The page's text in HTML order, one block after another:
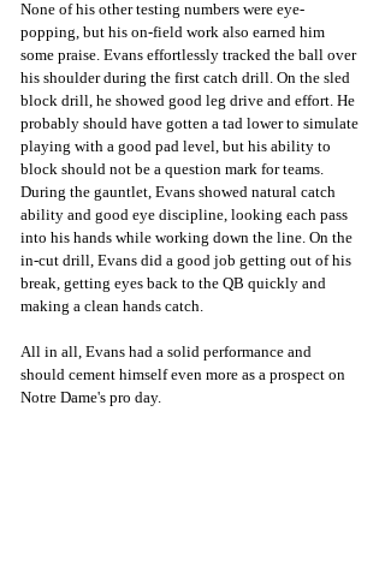
None of his other testing numbers were eye-
popping, but his on-field work also earned him
some praise. Evans effortlessly tracked the ball over
his shoulder during the first catch drill. On the sled
block drill, he showed good leg drive and effort. He
probably should have gotten a tad lower to simulate
playing with a good pad level, but his ability to
block should not be a question mark for teams.
During the gauntlet, Evans showed natural catch
ability and good eye discipline, looking each pass
into his hands while working down the line. On the
in-cut drill, Evans did a good job getting out of his
break, getting eyes back to the QB quickly and
making a clean hands catch.
All in all, Evans had a solid performance and
should cement himself even more as a prospect on
Notre Dame's pro day.